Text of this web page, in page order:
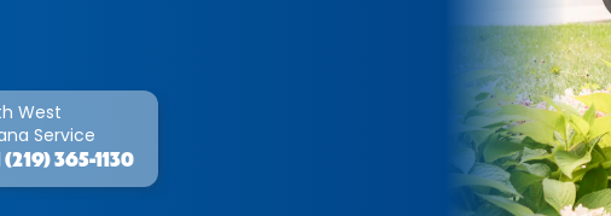
West
Service
(219) 365-1130